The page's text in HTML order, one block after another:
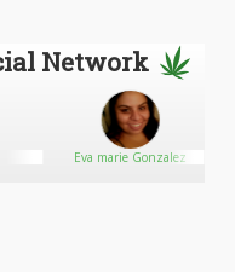
Network
Eva marie Gonzalez